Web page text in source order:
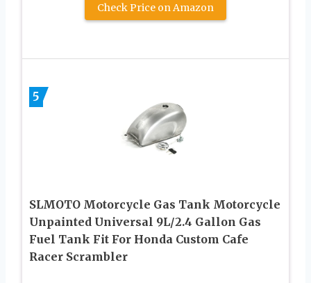
Check Price on Amazon
5
SLMOTO Motorcycle Gas Tank Motorcycle
Unpainted Universal 9L/2.4 Gallon Gas
Fuel Tank Fit For Honda Custom Cafe
Racer Scrambler